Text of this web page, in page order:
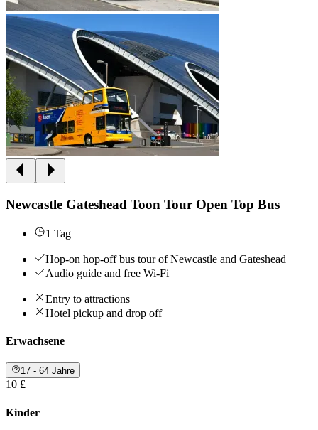
Newcastle Gateshead Toon Tour Open Top Bus
1 Tag
Hop-on hop-off bus tour of Newcastle and Gateshead
Audio guide and free Wi-Fi
Entry to attractions
Hotel pickup and drop off
Erwachsene
17 - 64 Jahre
10 £
Kinder